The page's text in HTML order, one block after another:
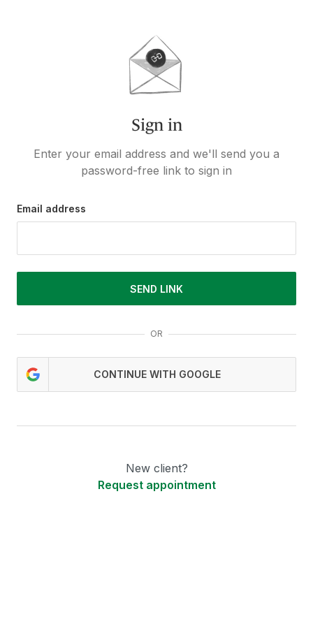
Sign in
Enter your email address and we'll send you a
password-free link to sign in
Email address
SEND LINK
OR
CONTINUE WITH GOOGLE
New client?
Request appointment